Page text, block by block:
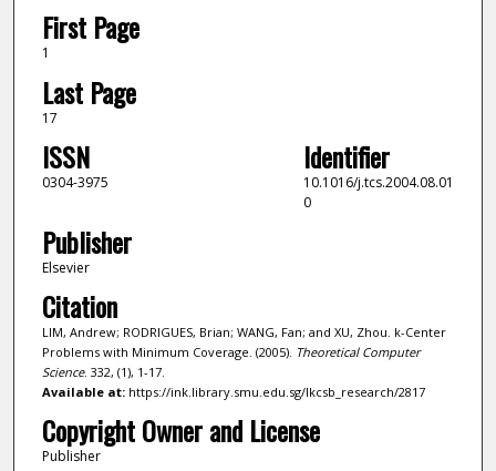
First Page
1
Last Page
17
ISSN
0304-3975
Identifier
10.1016/j.tcs.2004.08.01
0
Publisher
Elsevier
Citation
LIM, Andrew; RODRIGUES, Brian; WANG, Fan; and XU, Zhou. k-Center
Problems with Minimum Coverage. (2005). Theoretical Computer
Science. 332, (1), 1-17.
Available at:https://ink.library.smu.edu.sg/lkcsb_research/2817
Copyright Owner and License
Publisher